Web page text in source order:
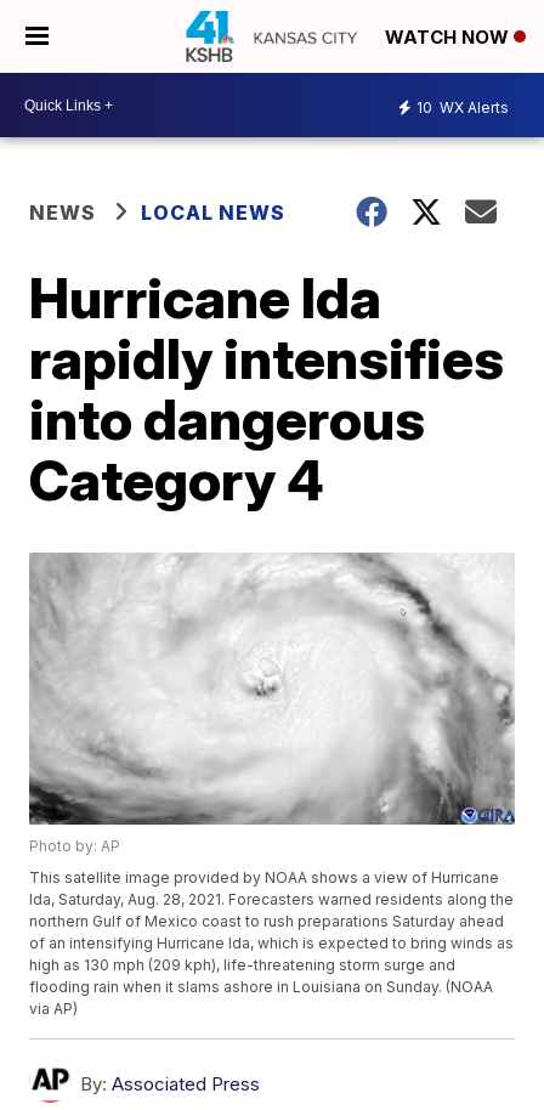
WATCH NOW
10 WX Alerts
NEWS LOCAL NEWS
Hurricane Ida
rapidly intensifies
into dangerous
Category 4
Photo by: AP
This satellite image provided by NOAA shows a view of Hurricane
Ida, Saturday, Aug. 28, 2021. Forecasters warned residents along the
northern Gulf of Mexico coast to rush preparations Saturday ahead
of an intensifying Hurricane Ida, which is expected to bring winds as
high as 130 mph (209 kph), life-threatening storm surge and
flooding rain when it slams ashore in Louisiana on Sunday. (NOAA
via AP)
By: Associated Press